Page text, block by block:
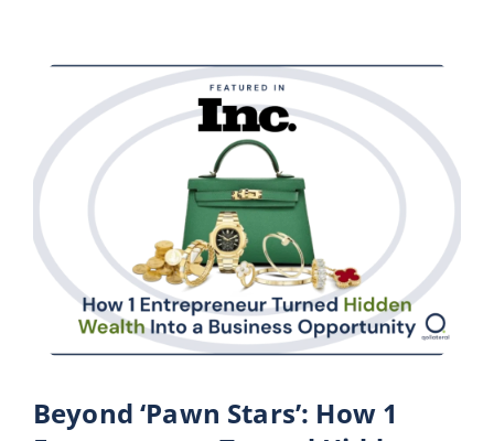
Beyond ‘Pawn Stars’: How 1